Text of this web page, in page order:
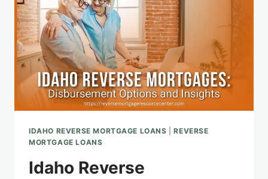
IDAHO REVERSE MORTGAGE LOANS |REVERSE
MORTGAGE LOANS
Idaho Reverse